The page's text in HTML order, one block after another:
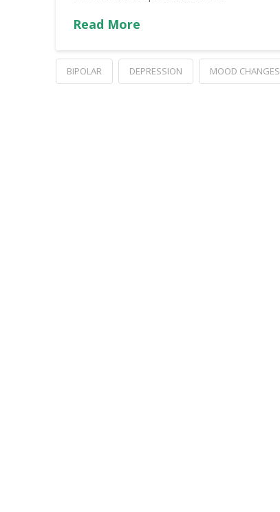
Read More
BIPOLAR DEPRESSION MOOD CHANGES